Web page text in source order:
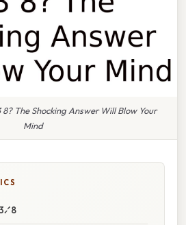
The Shocking Answer Will Blow Your
Mind